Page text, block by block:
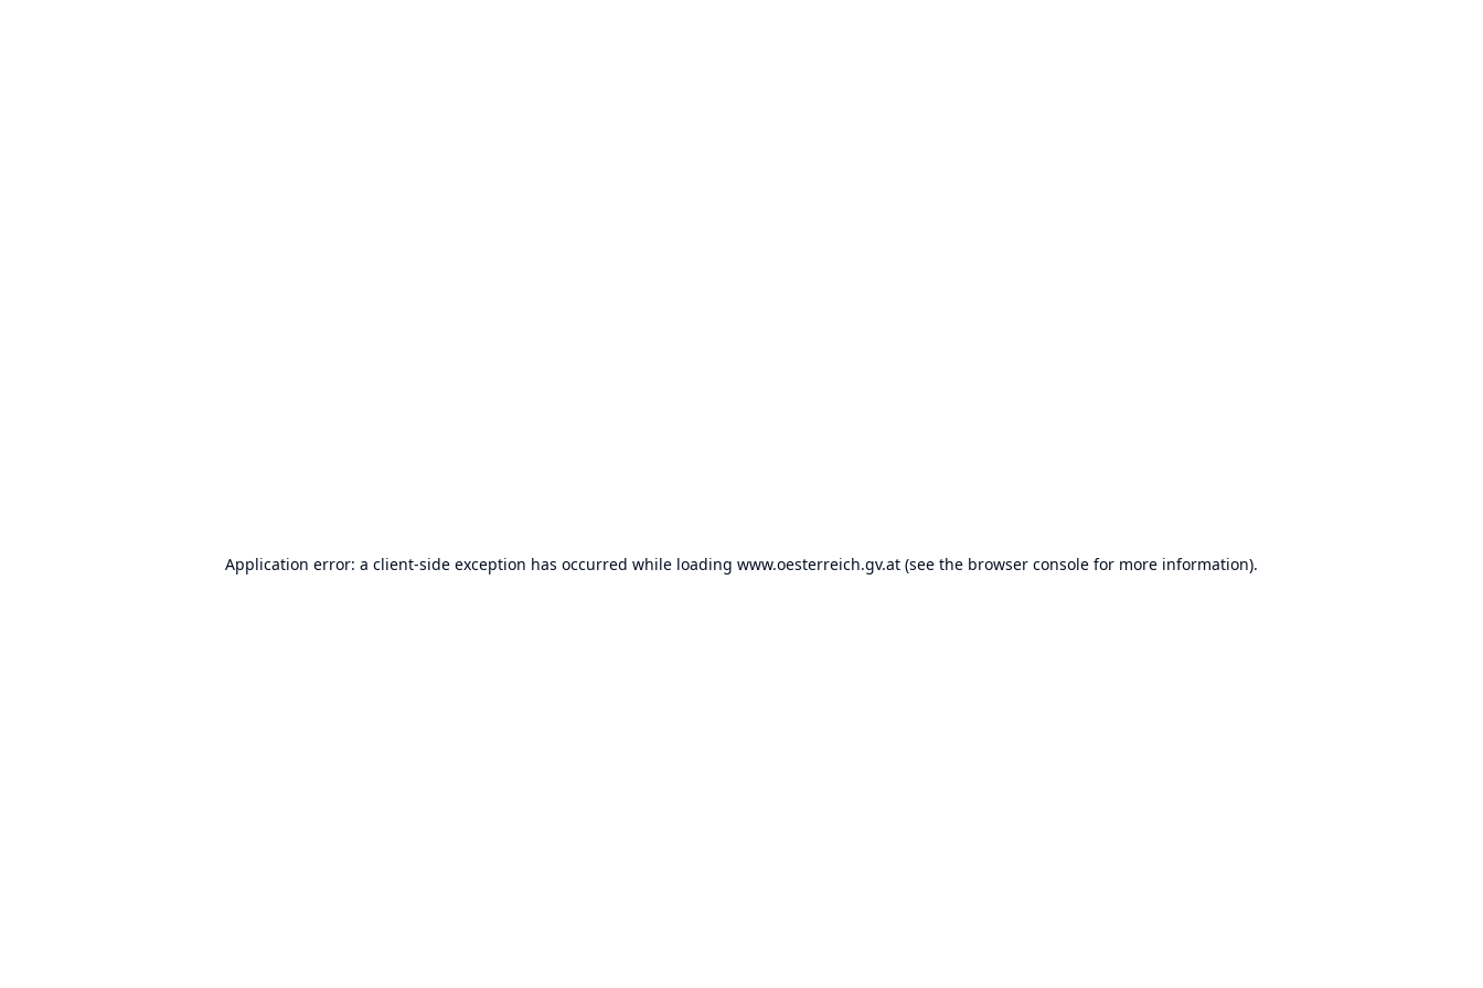
Application error: a client-side exception has occurred while loading www.oesterreich.gv.at (see the browser console for more information).